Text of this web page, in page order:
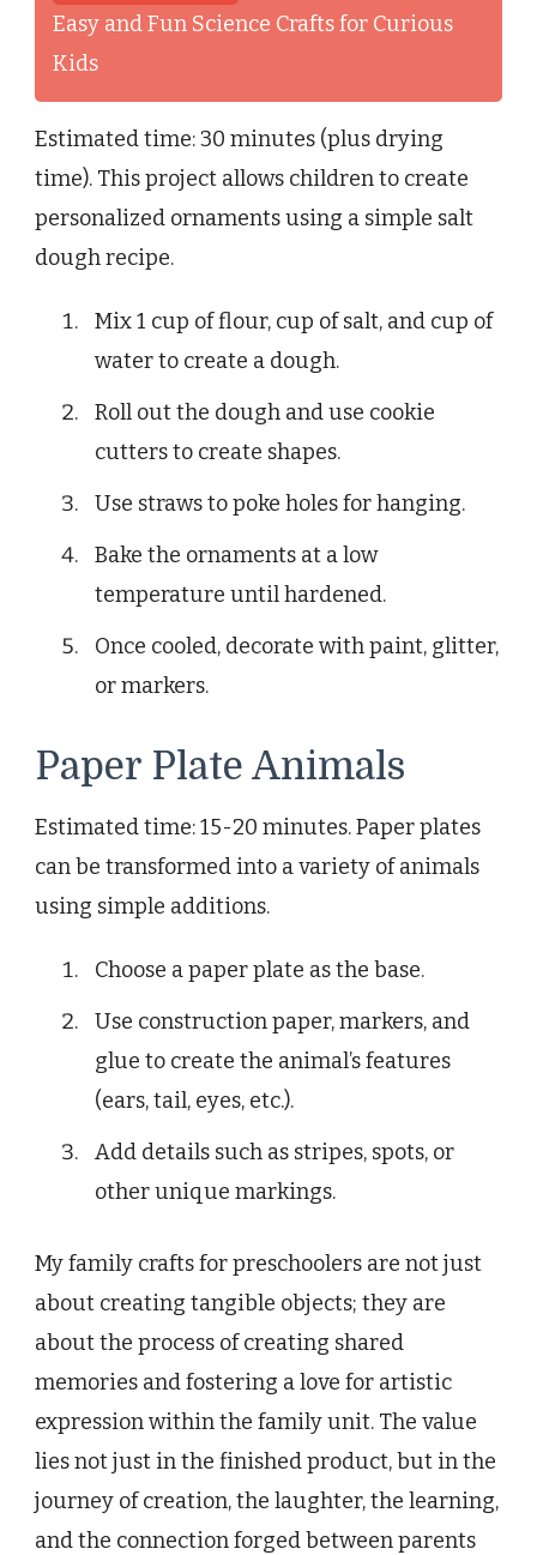
Easy and Fun Science Crafts for Curious
Kids
Estimated time: 30 minutes (plus drying
time). This project allows children to create
personalized ornaments using a simple salt
dough recipe.
Mix 1 cup of flour, cup of salt, and cup of
water to create a dough.
Roll out the dough and use cookie
cutters to create shapes.
Use straws to poke holes for hanging.
Bake the ornaments at a low
temperature until hardened.
Once cooled, decorate with paint, glitter,
or markers.
Paper Plate Animals
Estimated time: 15-20 minutes. Paper plates
can be transformed into a variety of animals
using simple additions.
Choose a paper plate as the base.
Use construction paper, markers, and
glue to create the animal’s features
(ears, tail, eyes, etc.).
Add details such as stripes, spots, or
other unique markings.
My family crafts for preschoolers are not just
about creating tangible objects; they are
about the process of creating shared
memories and fostering a love for artistic
expression within the family unit. The value
lies not just in the finished product, but in the
journey of creation, the laughter, the learning,
and the connection forged between parents